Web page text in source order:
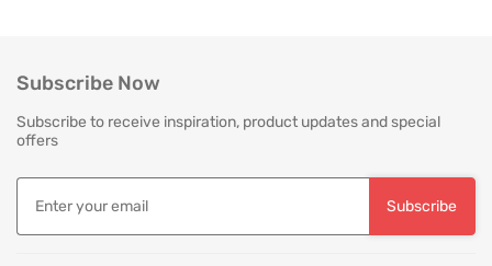
Subscribe Now
Subscribe to receive inspiration, product updates and special
offers
Subscribe